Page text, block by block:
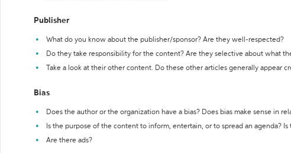
Publisher
What do you know about the publisher/sponsor? Are they well-respected?
Do they take responsibility for the content? Are they selective about what
Take a look at their other content. Do these other articles generally appear
Bias
Does the author or the organization have a bias? Does bias make sense in
Is the purpose of the content to inform, entertain, or to spread an agenda?
Are there ads?